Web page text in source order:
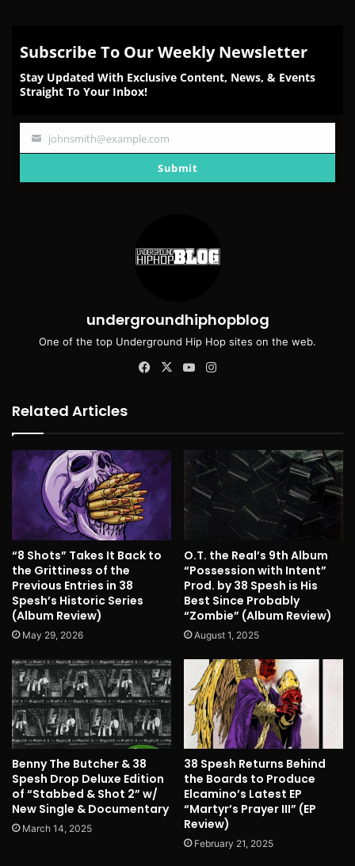
Subscribe To Our Weekly Newsletter
Stay Updated With Exclusive Content, News, & Events
Straight To Your Inbox!
Your
johnsmith@example.com
Submit
undergroundhiphopblog
One of the top Underground Hip Hop sites on the web.
Facebook
X YouTube
Related Articles
“8 Shots” Takes It Back to
the Grittiness of the
Previous Entries in 38
Spesh’s Historic Series
(Album Review)
May 29, 2026
O.T. the Real’s 9th Album
“Possession with Intent”
Prod. by 38 Spesh is His
Best Since Probably
“Zombie” (Album Review)
August 1, 2025
Benny The Butcher & 38
Spesh Drop Deluxe Edition
of “Stabbed & Shot 2” w/
New Single & Documentary
March 14, 2025
38 Spesh Returns Behind
the Boards to Produce
Elcamino’s Latest EP
“Martyr’s Prayer III” (EP
Review)
February 21, 2025